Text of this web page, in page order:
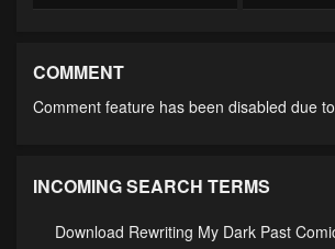
May 3, 2023
Chapter 31 Chapter 30
Chapter 26 Chapter 25
COMMENT
Comment feature has been disabled due
INCOMING SEARCH TERMS
Download Rewriting My Dark Past